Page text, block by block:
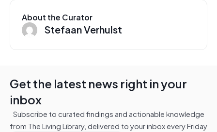
About the Curator
Stefaan Verhulst
Get the latest news right in your
inbox
Subscribe to curated findings and actionable knowledge
from The Living Library, delivered to your inbox every Friday